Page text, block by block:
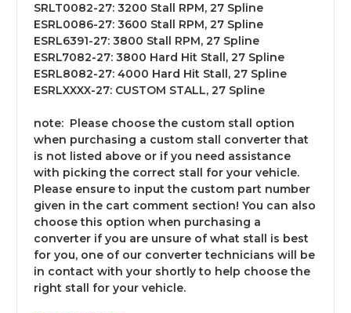
SRLT0082-27: 3200 Stall RPM, 27 Spline
ESRL0086-27: 3600 Stall RPM, 27 Spline
ESRL6391-27: 3800 Stall RPM, 27 Spline
ESRL7082-27: 3800 Hard Hit Stall, 27 Spline
ESRL8082-27: 4000 Hard Hit Stall, 27 Spline
ESRLXXXX-27: CUSTOM STALL, 27 Spline
note: Please choose the custom stall option
when purchasing a custom stall converter that
is not listed above or if you need assistance
with picking the correct stall for your vehicle.
Please ensure to input the custom part number
given in the cart comment section! You can also
choose this option when purchasing a
converter if you are unsure of what stall is best
for you, one of our converter technicians will be
in contact with your shortly to help choose the
right stall for your vehicle.